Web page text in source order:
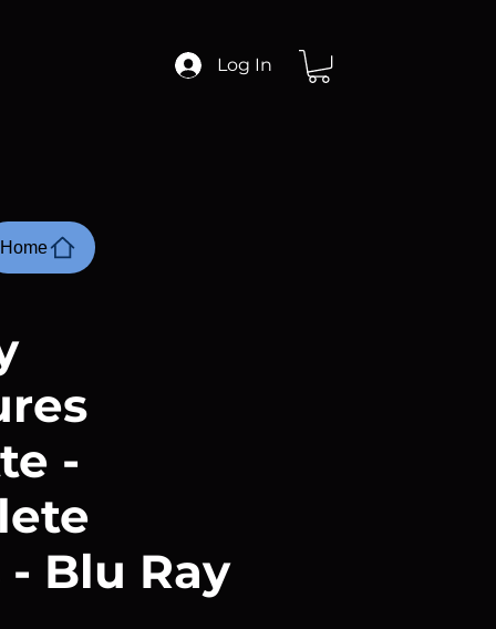
Log In
-
- Blu Ray
Home